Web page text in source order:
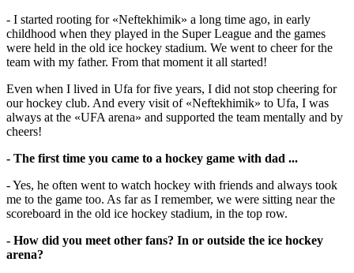
- I started rooting for «Neftekhimik» a long time ago, in early
childhood when they played in the Super League and the games
were held in the old ice hockey stadium. We went to cheer for the
team with my father. From that moment it all started!
Even when I lived in Ufa for five years, I did not stop cheering for
our hockey club. And every visit of «Neftekhimik» to Ufa, I was
always at the «UFA arena» and supported the team mentally and by
cheers!
- The first time you came to a hockey game with dad ...
- Yes, he often went to watch hockey with friends and always took
me to the game too. As far as I remember, we were sitting near the
scoreboard in the old ice hockey stadium, in the top row.
- How did you meet other fans? In or outside the ice hockey
arena?